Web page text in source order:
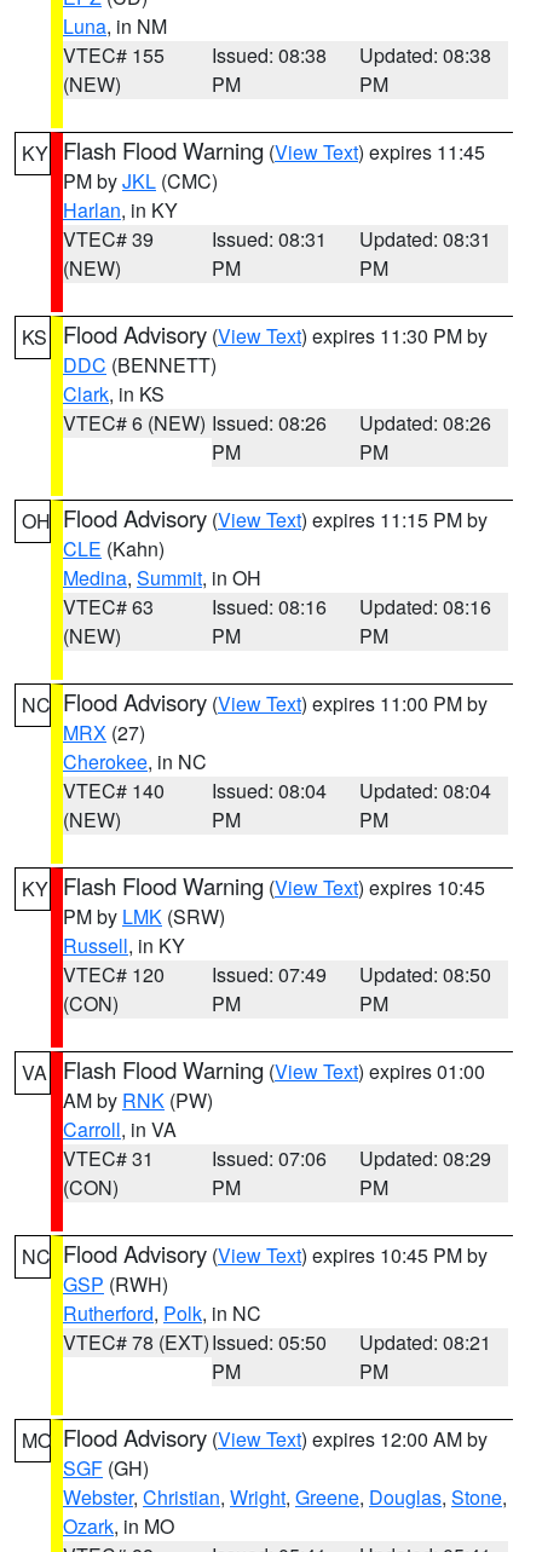
Luna, in NM
VTEC# 155
(NEW)
Issued: 08:38
PM
Updated: 08:38
PM
KY Flash Flood Warning (View Text) expires 11:45
PM byJKL (CMC)
Harlan, in KY
VTEC# 39
(NEW)
Issued: 08:31
PM
Updated: 08:31
PM
KS Flood Advisory (View Text) expires 11:30 PM by
DDC (BENNETT)
Clark, in KS
VTEC# 6 (NEW) Issued: 08:26
PM
Updated: 08:26
PM
OH Flood Advisory (View Text) expires 11:15 PM by
CLE (Kahn)
Medina, Summit, in OH
VTEC# 63
(NEW)
Issued: 08:16
PM
Updated: 08:16
PM
NC Flood Advisory (View Text) expires 11:00 PM by
MRX (27)
Cherokee, in NC
VTEC# 140
(NEW)
Issued: 08:04
PM
Updated: 08:04
PM
KY Flash Flood Warning (View Text) expires 10:45
PM by LMK (SRW)
Russell, in KY
VTEC# 120
(CON)
Issued: 07:49
PM
Updated: 08:50
PM
VA Flash Flood Warning (View Text) expires 01:00
AM by RNK (PW)
Carroll, in VA
VTEC# 31
(CON)
Issued: 07:06
PM
Updated: 08:29
PM
NC Flood Advisory (View Text) expires 10:45 PM by
GSP (RWH)
Rutherford, Polk, in NC
VTEC# 78 (EXT)Issued: 05:50
PM
Updated: 08:21
PM
MO Flood Advisory (View Text) expires 12:00 AM by
SGF (GH)
Webster, Christian, Wright, Greene, Douglas, Stone,
Ozark, in MO